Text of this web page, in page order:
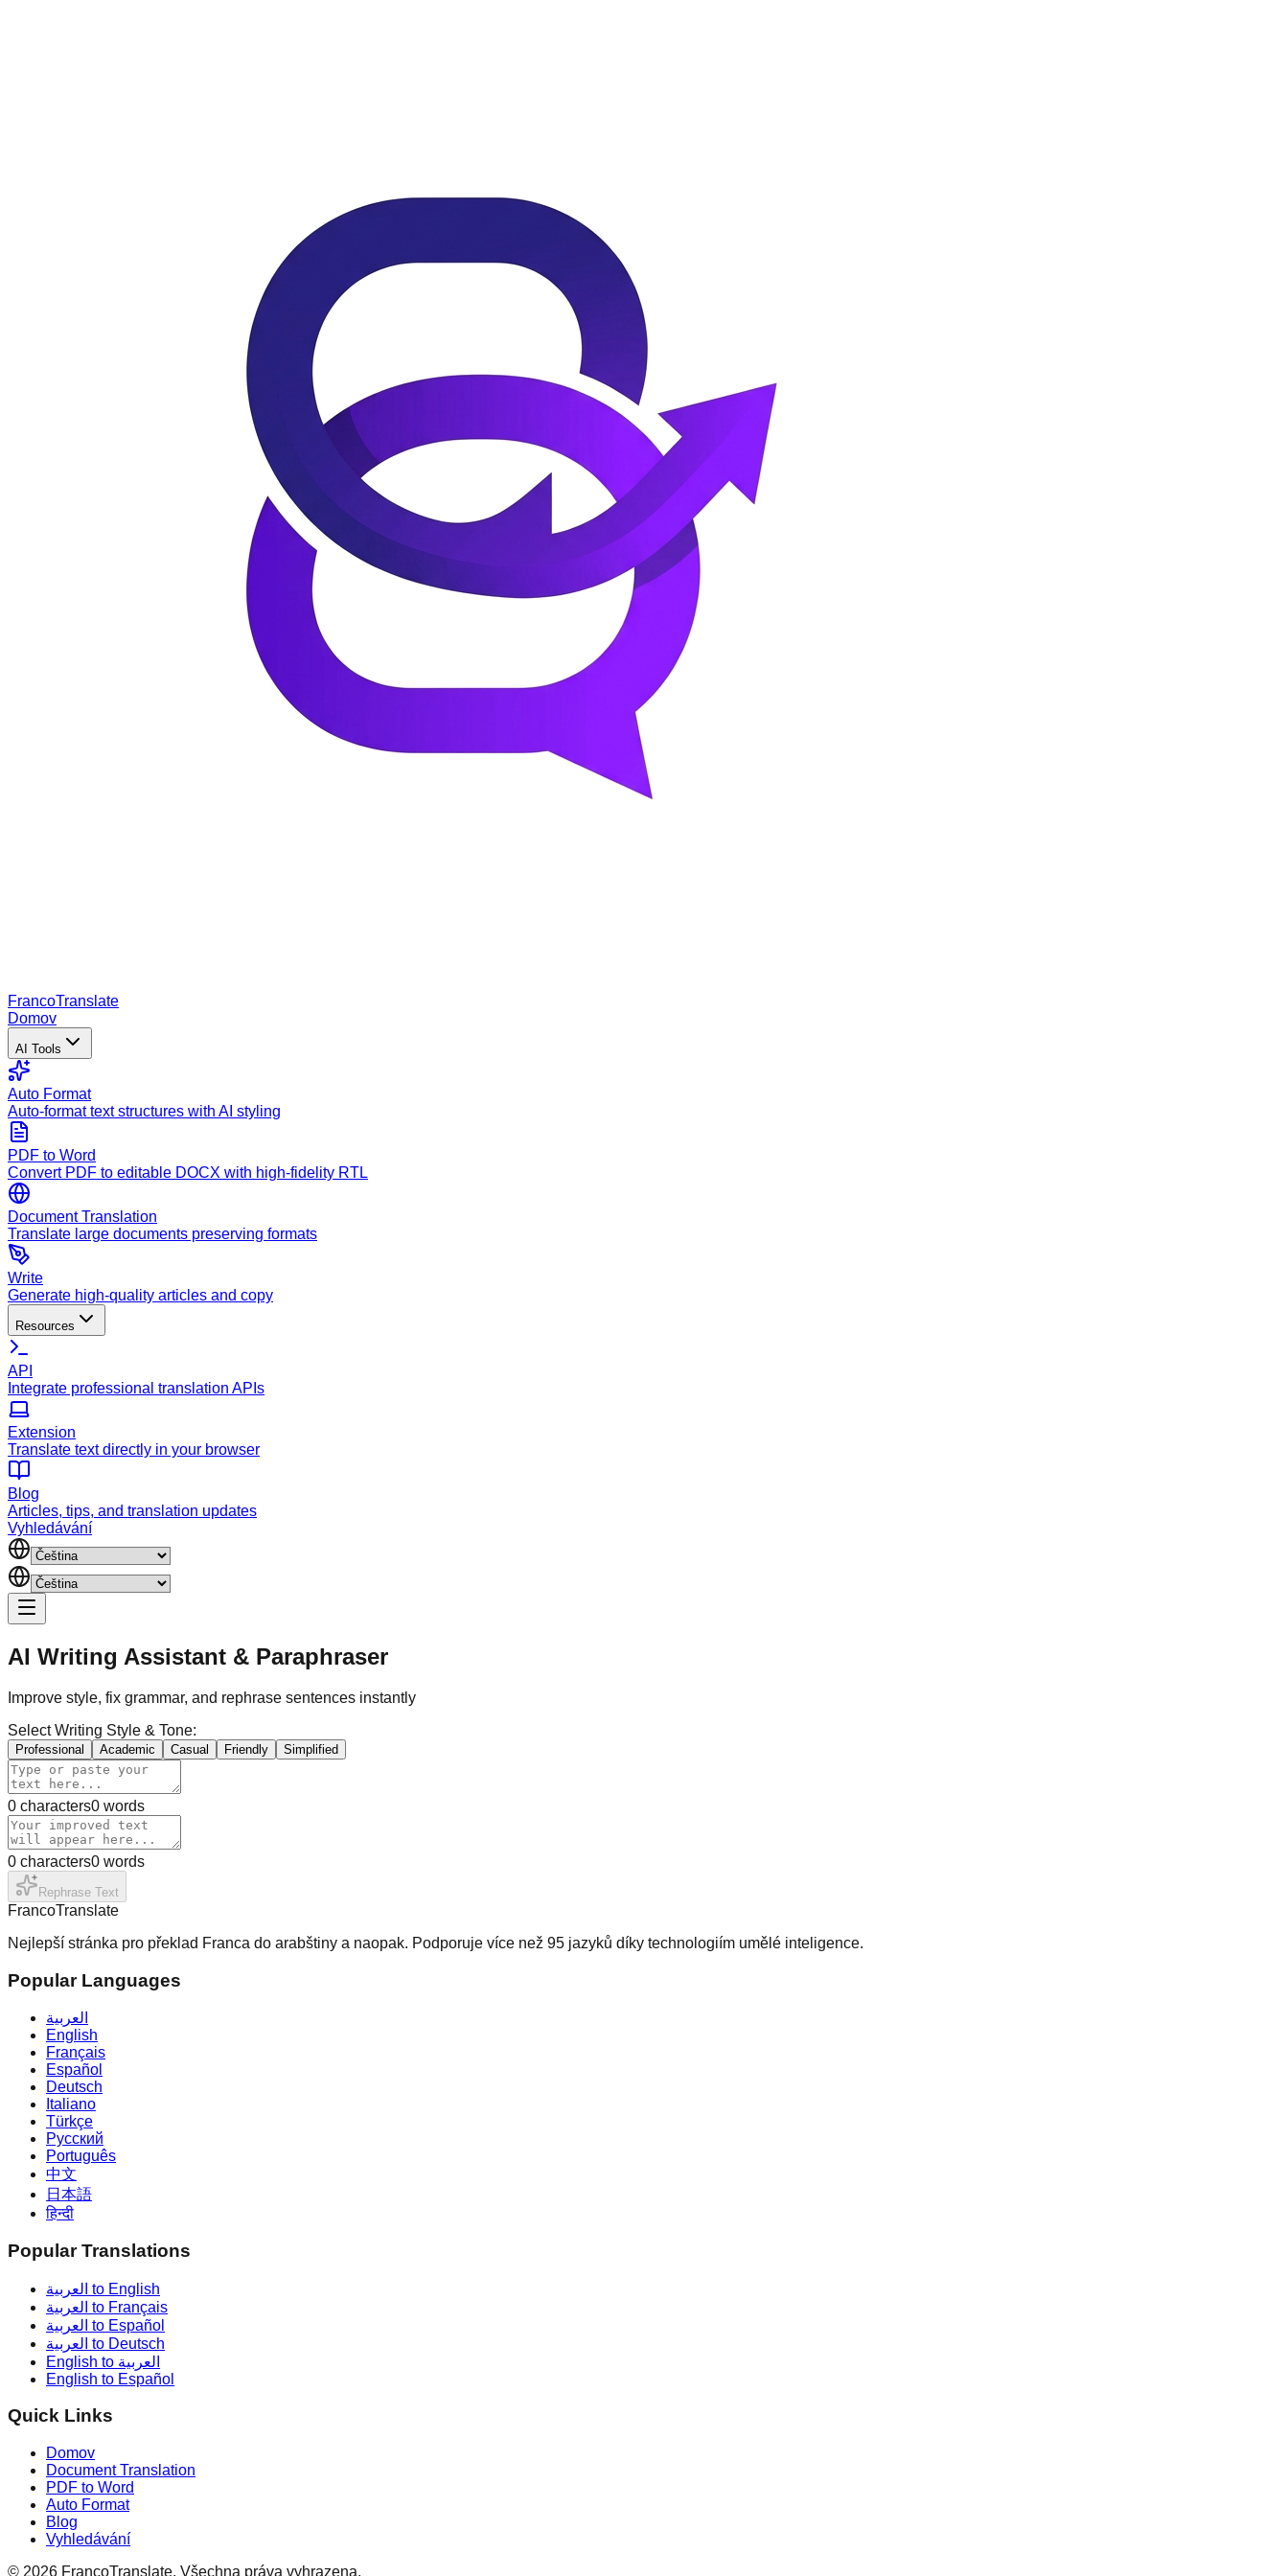
FrancoTranslate
Domov
AI Tools
Auto Format
Auto-format text structures with AI styling
PDF to Word
Convert PDF to editable DOCX with high-fidelity RTL
Document Translation
Translate large documents preserving formats
Write
Generate high-quality articles and copy
Resources
API
Integrate professional translation APIs
Extension
Translate text directly in your browser
Blog
Articles, tips, and translation updates
Vyhledávání
AI Writing Assistant & Paraphraser
Improve style, fix grammar, and rephrase sentences instantly
Select Writing Style & Tone:
Professional Academic Casual Friendly Simplified
0 characters0 words
0 characters0 words
Rephrase Text
FrancoTranslate
Nejlepší stránka pro překlad Franca do arabštiny a naopak. Podporuje více než 95 jazyků díky technologiím umělé inteligence.
Popular Languages
العربية
English
Français
Español
Deutsch
Italiano
Türkçe
Русский
Português
中文
日本語
हिन्दी
Popular Translations
العربية to English
العربية to Français
العربية to Español
العربية to Deutsch
English to العربية
English to Español
Quick Links
Domov
Document Translation
PDF to Word
Auto Format
Blog
Vyhledávání
© 2026 FrancoTranslate. Všechna práva vyhrazena.